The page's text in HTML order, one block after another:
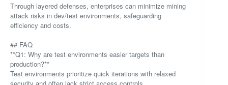
Through layered defenses, enterprises can minimize mining
attack risks in dev/test environments, safeguarding
efficiency and costs.
## FAQ
**Q1: Why are test environments easier targets than
production?**
Test environments prioritize quick iterations with relaxed